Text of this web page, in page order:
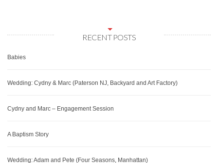
RECENT POSTS
Babies
Wedding: Cydny & Marc (Paterson NJ, Backyard and Art Factory)
Cydny and Marc – Engagement Session
A Baptism Story
Wedding: Adam and Pete (Four Seasons, Manhattan)